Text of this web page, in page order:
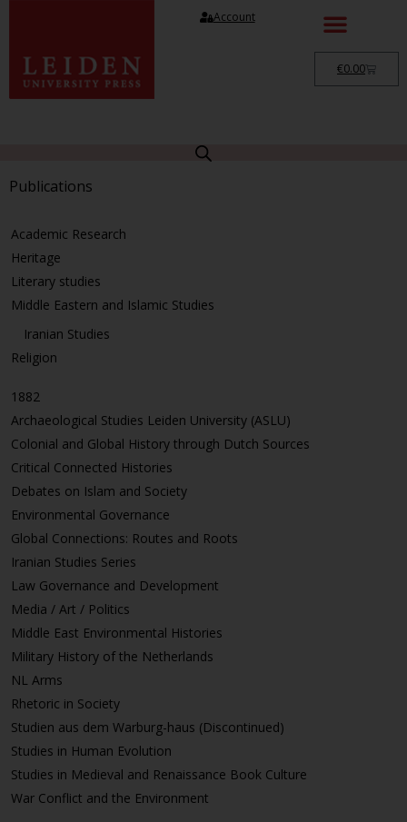
Account
€0.00
Publications
Academic Research
Heritage
Literary studies
Middle Eastern and Islamic Studies
Iranian Studies
Religion
1882
Archaeological Studies Leiden University (ASLU)
Colonial and Global History through Dutch Sources
Critical Connected Histories
Debates on Islam and Society
Environmental Governance
Global Connections: Routes and Roots
Iranian Studies Series
Law Governance and Development
Media / Art / Politics
Middle East Environmental Histories
Military History of the Netherlands
NL Arms
Rhetoric in Society
Studien aus dem Warburg-haus (Discontinued)
Studies in Human Evolution
Studies in Medieval and Renaissance Book Culture
War Conflict and the Environment